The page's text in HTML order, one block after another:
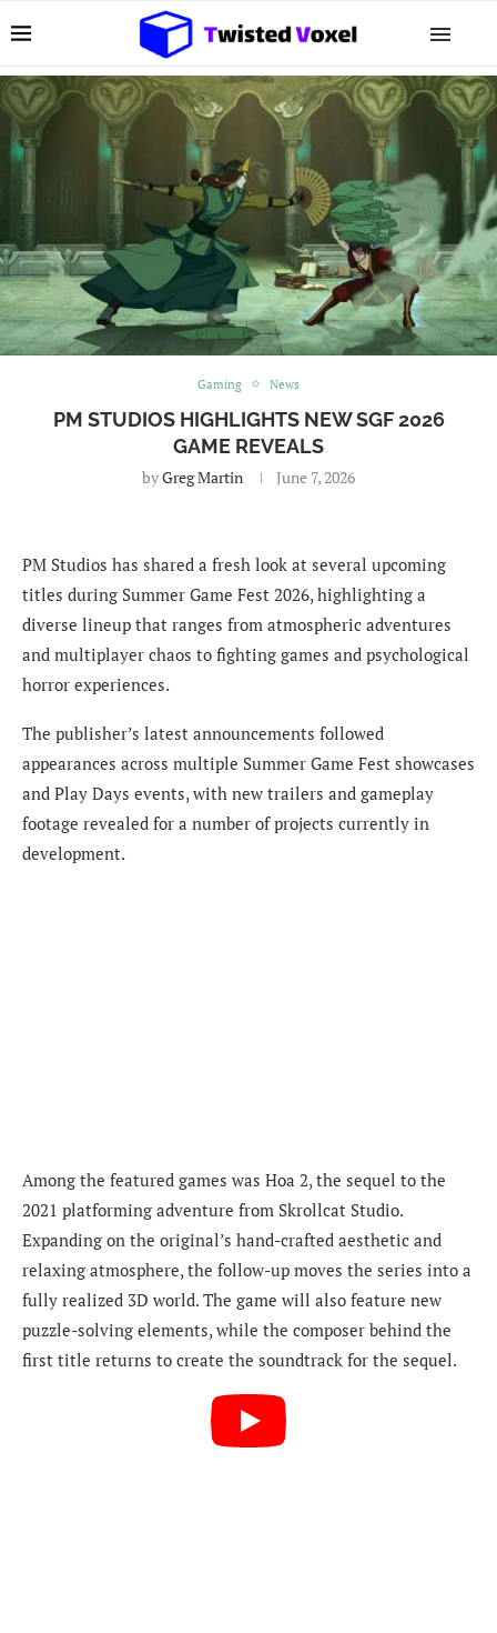
Gaming News
PM STUDIOS HIGHLIGHTS NEW SGF 2026
GAME REVEALS
byGreg Martin June 7, 2026
PM Studios has shared a fresh look at several upcoming
titles during Summer Game Fest 2026, highlighting a
diverse lineup that ranges from atmospheric adventures
and multiplayer chaos to fighting games and psychological
horror experiences.
The publisher’s latest announcements followed
appearances across multiple Summer Game Fest showcases
and Play Days events, with new trailers and gameplay
footage revealed for a number of projects currently in
development.
Among the featured games was Hoa 2, the sequel to the
2021 platforming adventure from Skrollcat Studio.
Expanding on the original’s hand-crafted aesthetic and
relaxing atmosphere, the follow-up moves the series into a
fully realized 3D world. The game will also feature new
puzzle-solving elements, while the composer behind the
first title returns to create the soundtrack for the sequel.